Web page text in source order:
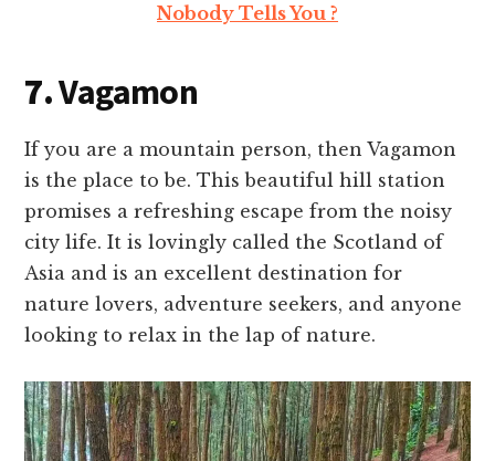
Nobody Tells You ?
7.Vagamon
If you are a mountain person, then Vagamon
is the place to be. This beautiful hill station
promises a refreshing escape from the noisy
city life. It is lovingly called the Scotland of
Asia and is an excellent destination for
nature lovers, adventure seekers, and anyone
looking to relax in the lap of nature.